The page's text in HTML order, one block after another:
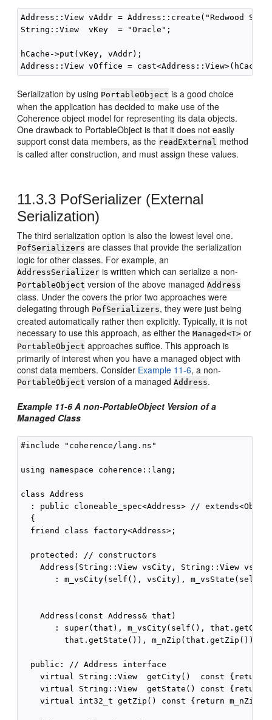
Address::View vAddr = Address::create("Redwood
String::View  vKey  = "Oracle";
hCache->put(vKey, vAddr);
Serialization by using PortableObject is a good choice
when the application has decided to make use of the
Coherence object model for representing its data objects.
One drawback to PortableObject is that it does not easily
support const data members, as the readExternal method
is called after construction, and must assign these values.
11.3.3 PofSerializer (External
Serialization)
The third serialization option is also the lowest level one.
PofSerializers are classes that provide the serialization
logic for other classes. For example, an
AddressSerializer is written which can serialize a non-
PortableObject version of the above managedAddress
class. Under the covers the prior two approaches were
delegating through PofSerializers, they were just being
created automatically rather then explicitly. Typically, it is not
necessary to use this approach, as either theManaged<T> or
PortableObject approaches suffice. This approach is
primarily of interest when you have a managed object with
const data members. Consider Example 11-6, a non-
PortableObject version of a managedAddress.
Example 11-6 A non-PortableObject Version of a
Managed Class
#include "coherence/lang.ns"
using namespace coherence::lang;
class Address
: public cloneable_spec<Address> //
  {
  friend class factory<Address>;
  protected: // constructors
Address(String::View vsCity, String::View
: m_vsCity(self(), vsCity),
    Address(const Address& that)
: super(that), m_vsCity(self(),
         that.getState()), m_nZip(that.getZip()) {}
  public: // Address interface
virtual String::View  getCity()  const {return
virtual String::View  getState() const {return
    virtual int32_t getZip() const {return m_nZip;}